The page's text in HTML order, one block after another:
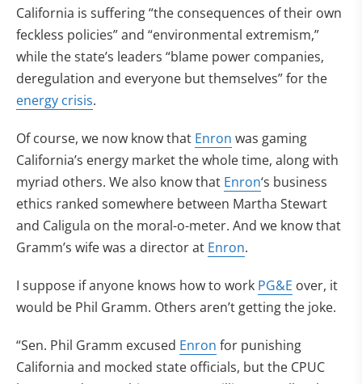
California is suffering “the consequences of their own
feckless policies” and “environmental extremism,”
while the state’s leaders “blame power companies,
deregulation and everyone but themselves” for the
energy crisis.
Of course, we now know that Enron was gaming
California’s energy market the whole time, along with
myriad others. We also know that Enron‘s business
ethics ranked somewhere between Martha Stewart
and Caligula on the moral-o-meter. And we know that
Gramm’s wife was a director at Enron.
I suppose if anyone knows how to work PG&E over, it
would be Phil Gramm. Others aren’t getting the joke.
“Sen. Phil Gramm excused Enron for punishing
California and mocked state officials, but the CPUC